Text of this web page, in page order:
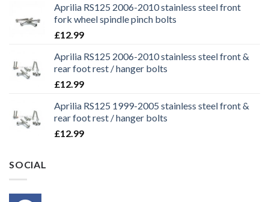
Aprilia RS125 2006-2010 stainless steel front
fork wheel spindle pinch bolts
£12.99
Aprilia RS125 2006-2010 stainless steel front &
rear foot rest / hanger bolts
£12.99
Aprilia RS125 1999-2005 stainless steel front &
rear foot rest / hanger bolts
£12.99
SOCIAL